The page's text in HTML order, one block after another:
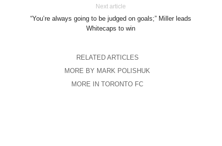
Next article
“You’re always going to be judged on goals;” Miller leads
Whitecaps to win
RELATED ARTICLES
MORE BY MARK POLISHUK
MORE IN TORONTO FC